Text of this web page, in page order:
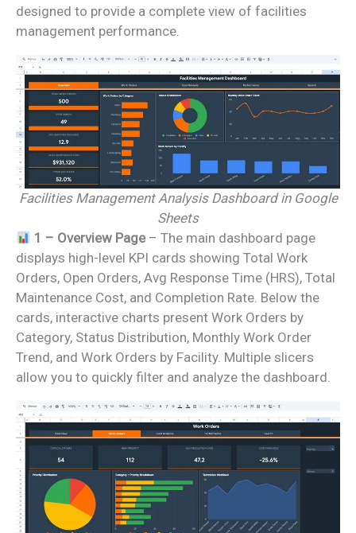
designed to provide a complete view of facilities
management performance.
Facilities Management Analysis Dashboard in Google
Sheets
1 – Overview Page– The main dashboard page
displays high-level KPI cards showing Total Work
Orders, Open Orders, Avg Response Time (HRS), Total
Maintenance Cost, and Completion Rate. Below the
cards, interactive charts present Work Orders by
Category, Status Distribution, Monthly Work Order
Trend, and Work Orders by Facility. Multiple slicers
allow you to quickly filter and analyze the dashboard.